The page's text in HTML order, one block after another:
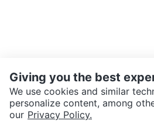
SEND CHAT TO SELLER
Giving you the best
We use cookies and similar
personalize content, among
our Privacy Policy.